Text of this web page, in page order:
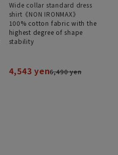
Wide collar standard dress
shirt《NON IRONMAX》
100% cotton fabric with the
highest degree of shape
stability
4,543 yen6,490 yen